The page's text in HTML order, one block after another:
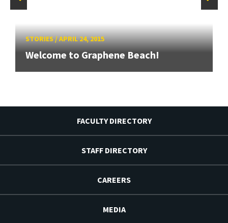
STORIES/APRIL 24, 2015
Welcome to Graphene Beach!
FACULTY DIRECTORY
STAFF DIRECTORY
CAREERS
MEDIA